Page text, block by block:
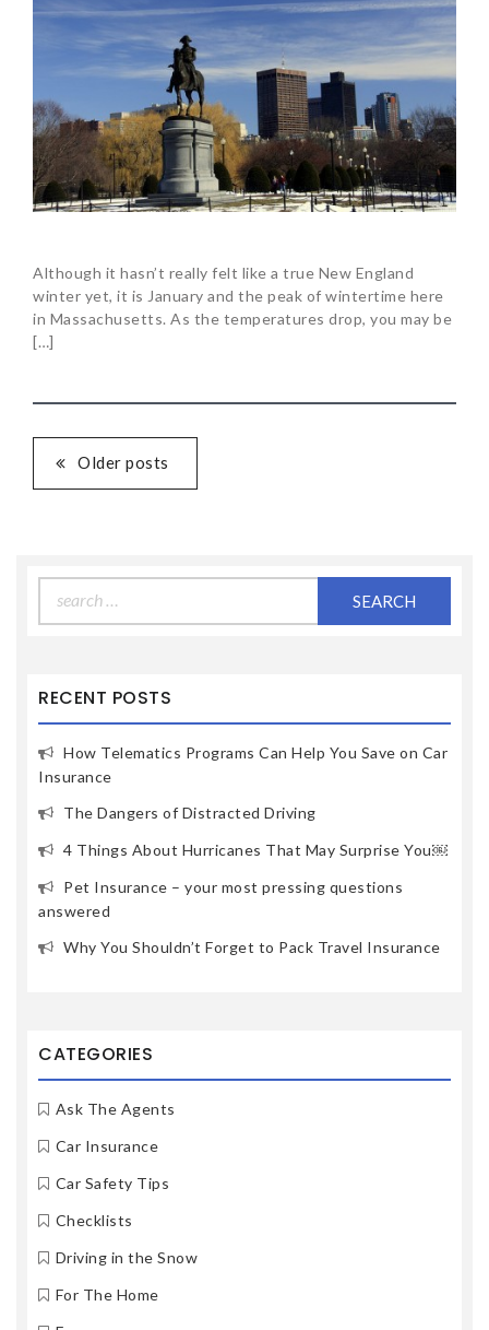
Although it hasn’t really felt like a true New England
winter yet, it is January and the peak of wintertime here
in Massachusetts. As the temperatures drop, you may be
[…]
Older posts
for:
RECENT POSTS
How Telematics Programs Can Help You Save on Car
Insurance
The Dangers of Distracted Driving
4 Things About Hurricanes That May Surprise You￼
Pet Insurance – your most pressing questions
answered
Why You Shouldn’t Forget to Pack Travel Insurance
CATEGORIES
Ask The Agents
Car Insurance
Car Safety Tips
Checklists
Driving in the Snow
For The Home